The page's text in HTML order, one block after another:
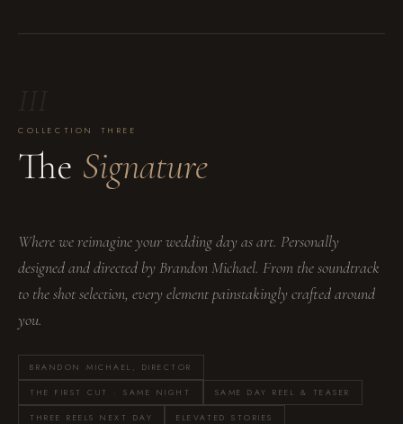
COLLECTION THREE
The Signature
Where we reimagine your wedding day as art. Personally
designed and directed by Brandon Michael. From the soundtrack
to the shot selection, every element painstakingly crafted around
you.
BRANDON MICHAEL, DIRECTOR
THE FIRST CUT · SAME NIGHT SAME DAY REEL & TEASER
THREE REELS NEXT DAY ELEVATED STORIES